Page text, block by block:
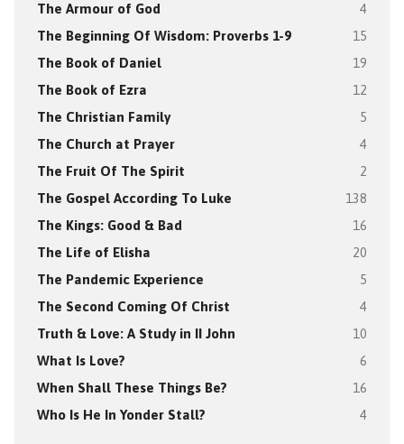
The Armour of God 4
The Beginning Of Wisdom: Proverbs 1-9 15
The Book of Daniel 19
The Book of Ezra 12
The Christian Family 5
The Church at Prayer 4
The Fruit Of The Spirit 2
The Gospel According To Luke 138
The Kings: Good & Bad 16
The Life of Elisha 20
The Pandemic Experience 5
The Second Coming Of Christ 4
Truth & Love: A Study in II John 10
What Is Love? 6
When Shall These Things Be? 16
Who Is He In Yonder Stall? 4